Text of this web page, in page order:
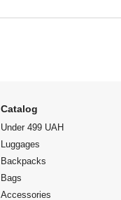
Catalog
Under 499 UAH
Luggages
Backpacks
Bags
Accessories